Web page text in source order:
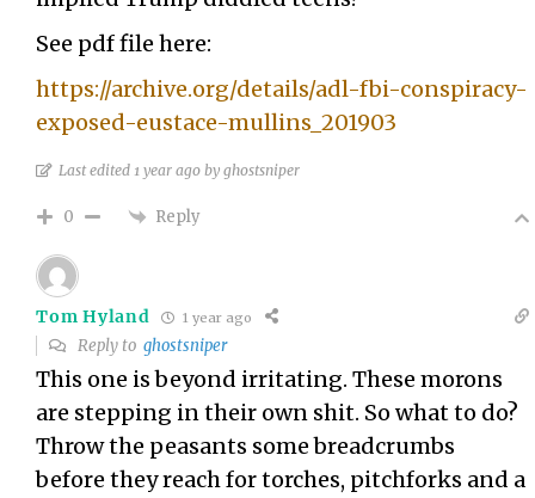
See pdf file here:
https://archive.org/details/adl-fbi-conspiracy-
exposed-eustace-mullins_201903
Last edited 1 year ago by ghostsniper
0 Reply
Tom Hyland 1 year ago
Reply toghostsniper
This one is beyond irritating. These morons
are stepping in their own shit. So what to do?
Throw the peasants some breadcrumbs
before they reach for torches, pitchforks and a